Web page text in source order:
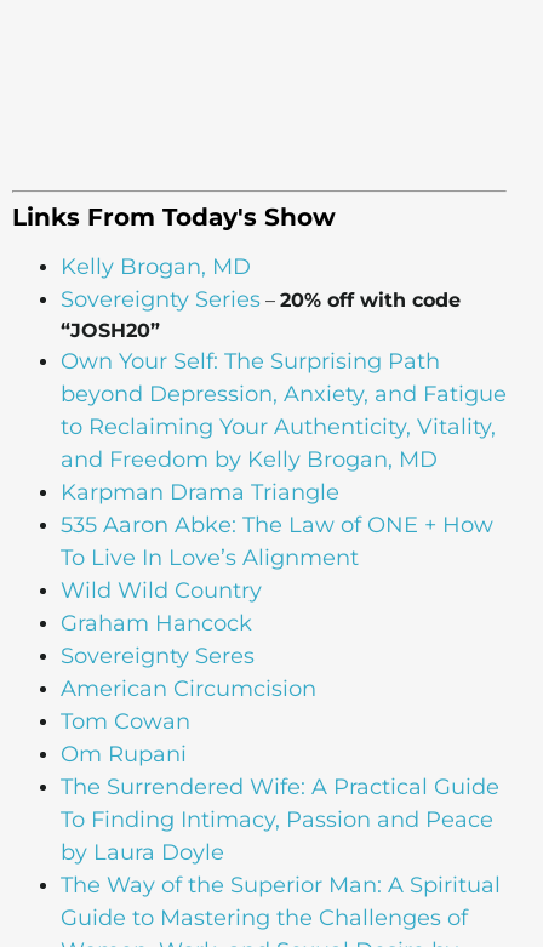
Links From Today's Show
Kelly Brogan, MD
Sovereignty Series – 20% off with code
“JOSH20”
Own Your Self: The Surprising Path
beyond Depression, Anxiety, and Fatigue
to Reclaiming Your Authenticity, Vitality,
and Freedom by Kelly Brogan, MD
Karpman Drama Triangle
535 Aaron Abke: The Law of ONE + How
To Live In Love’s Alignment
Wild Wild Country
Graham Hancock
Sovereignty Seres
American Circumcision
Tom Cowan
Om Rupani
The Surrendered Wife: A Practical Guide
To Finding Intimacy, Passion and Peace
by Laura Doyle
The Way of the Superior Man: A Spiritual
Guide to Mastering the Challenges of